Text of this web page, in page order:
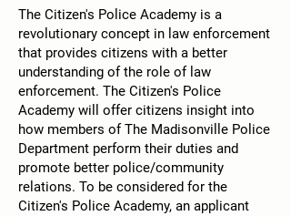
The Citizen's Police Academy is a
revolutionary concept in law enforcement
that provides citizens with a better
understanding of the role of law
enforcement. The Citizen's Police
Academy will offer citizens insight into
how members of The Madisonville Police
Department perform their duties and
promote better police/community
relations. To be considered for the
Citizen's Police Academy, an applicant